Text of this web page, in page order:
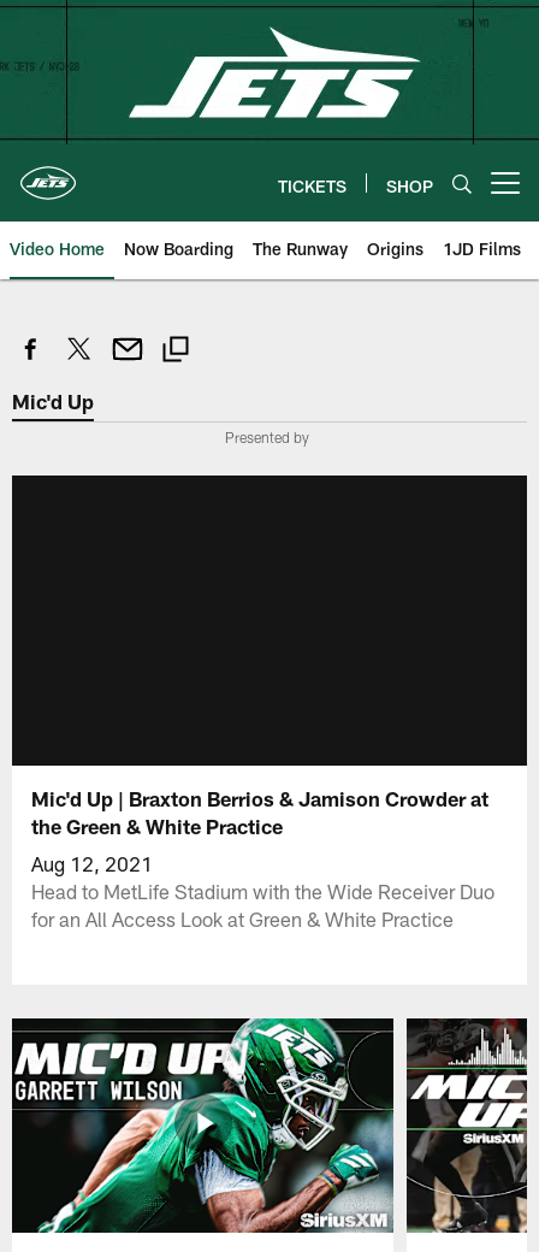
Skip
TICKETS SHOP
Video Home Now Boarding The Runway Origins 1JD Films
Mic'd Up
Presented by
Mic'd Up | Braxton Berrios & Jamison Crowder at
the Green & White Practice
Aug 12, 2021
Head to MetLife Stadium with the Wide Receiver Duo
for an All Access Look at Green & White Practice